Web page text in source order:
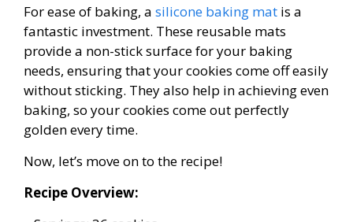
For ease of baking, a silicone baking mat is a
fantastic investment. These reusable mats
provide a non-stick surface for your baking
needs, ensuring that your cookies come off easily
without sticking. They also help in achieving even
baking, so your cookies come out perfectly
golden every time.
Now, let’s move on to the recipe!
Recipe Overview: